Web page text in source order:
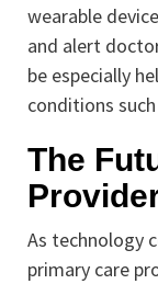
wearable
and alert
be especially
conditions
The
As technology
primary care